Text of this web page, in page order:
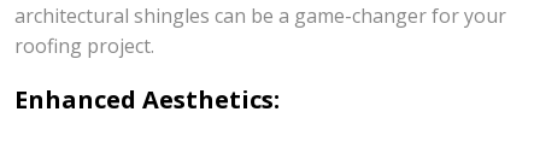
architectural shingles can be a game-changer for your
roofing project.
Enhanced Aesthetics: